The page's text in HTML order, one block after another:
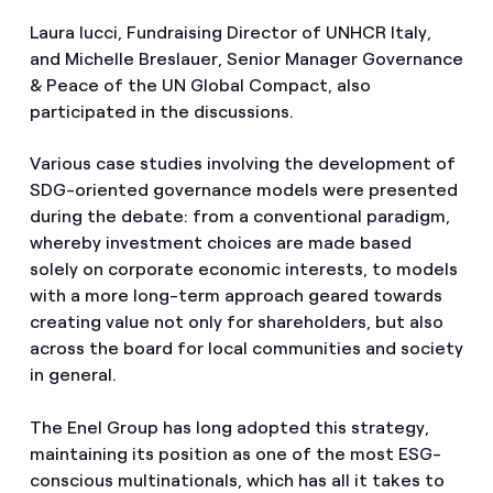
Laura Iucci, Fundraising Director of UNHCR Italy,
and Michelle Breslauer, Senior Manager Governance
& Peace of the UN Global Compact, also
participated in the discussions.
Various case studies involving the development of
SDG-oriented governance models were presented
during the debate: from a conventional paradigm,
whereby investment choices are made based
solely on corporate economic interests, to models
with a more long-term approach geared towards
creating value not only for shareholders, but also
across the board for local communities and society
in general.
The Enel Group has long adopted this strategy,
maintaining its position as one of the most ESG-
conscious multinationals, which has all it takes to